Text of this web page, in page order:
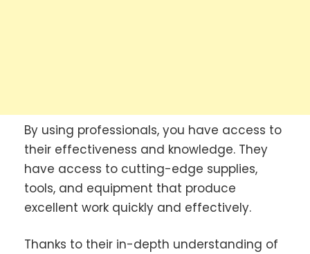
By using professionals, you have access to
their effectiveness and knowledge. They
have access to cutting-edge supplies,
tools, and equipment that produce
excellent work quickly and effectively.
Thanks to their in-depth understanding of